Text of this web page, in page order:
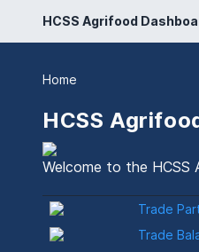
HCSS Agrifood
Home
HCSS
Welcome to the HCSS
Trade
Trade